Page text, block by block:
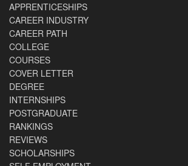
APPRENTICESHIPS
CAREER INDUSTRY
CAREER PATH
COLLEGE
COURSES
COVER LETTER
DEGREE
INTERNSHIPS
POSTGRADUATE
RANKINGS
REVIEWS
SCHOLARSHIPS